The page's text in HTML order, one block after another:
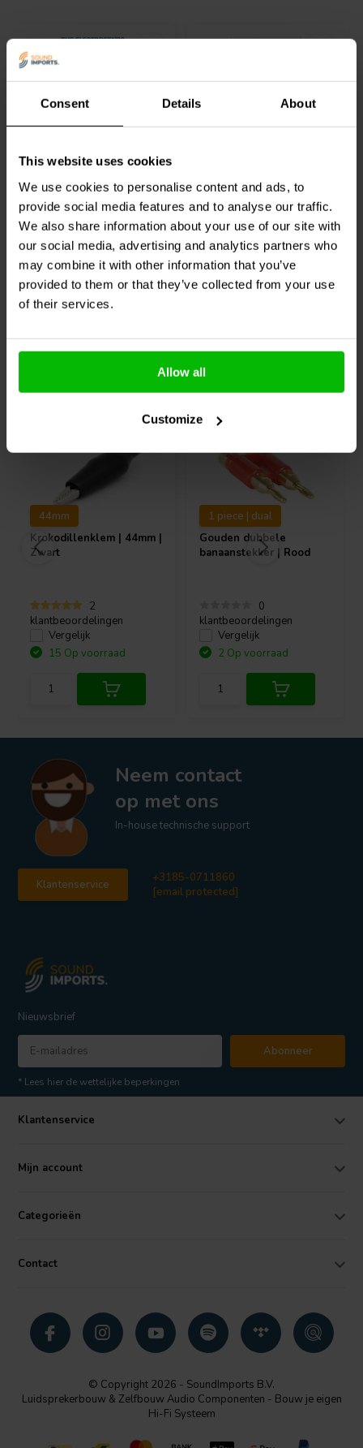
Consent Details About
This website uses cookies
We use cookies to personalise content and ads, to
provide social media features and to analyse our traffic.
We also share information about your use of our site with
our social media, advertising and analytics partners who
may combine it with other information that you’ve
provided to them or that they’ve collected from your use
of their services.
Allow all
Customize
Speaker Building 201 is an excellent resource. It is packed with
information and includes everything you need to get started.
Loudspeaker Design
klantbeoordelingen
Vergelijk
2 Op voorraad
klantbeoordelingen
Vergelijk
2 Op voorraad
44mm
Krokodillenklem | 44mm |
Zwart
2
klantbeoordelingen
Vergelijk
15 Op voorraad
1 piece | dual
Gouden dubbele
banaanstekker | Rood
0
klantbeoordelingen
Vergelijk
2 Op voorraad
Neem contact
op met ons
In-house technische support
Klantenservice
+3185-0711860
[email protected]
Nieuwsbrief
Abonneer
* Lees hier de wettelijke beperkingen
Klantenservice
Mijn account
Categorieën
Contact
© Copyright 2026 - SoundImports B.V.
Luidsprekerbouw & Zelfbouw Audio Componenten - Bouw je eigen
Hi-Fi Systeem